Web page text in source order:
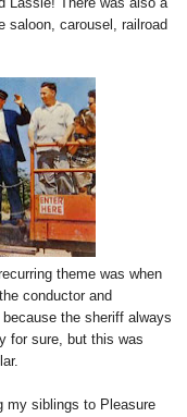
saloon, carousel, railroad
theme was when
conductor and
the sheriff always
for sure, but this was
my siblings to Pleasure